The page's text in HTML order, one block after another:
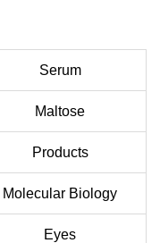
Serum
Maltose
Products
Molecular Biology
Eyes